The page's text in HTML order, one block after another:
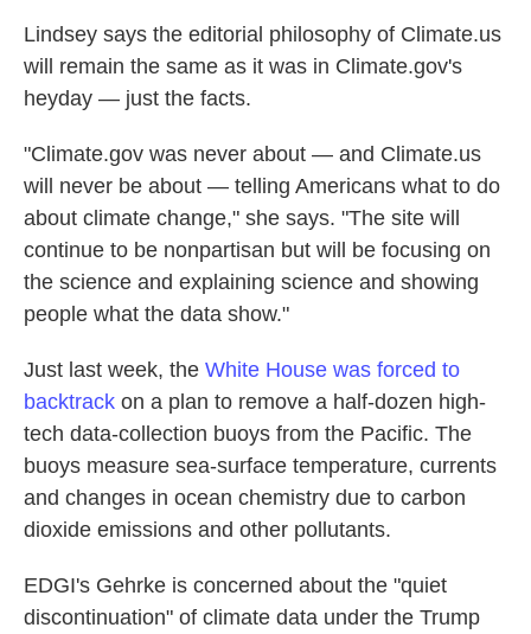
Lindsey says the editorial philosophy of Climate.us
will remain the same as it was in Climate.gov's
heyday — just the facts.
"Climate.gov was never about — and Climate.us
will never be about — telling Americans what to do
about climate change," she says. "The site will
continue to be nonpartisan but will be focusing on
the science and explaining science and showing
people what the data show."
Just last week, the White House was forced to
backtrack on a plan to remove a half-dozen high-
tech data-collection buoys from the Pacific. The
buoys measure sea-surface temperature, currents
and changes in ocean chemistry due to carbon
dioxide emissions and other pollutants.
EDGI's Gehrke is concerned about the "quiet
discontinuation" of climate data under the Trump